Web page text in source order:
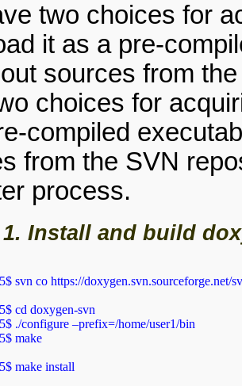
two choices for
it as a pre-
sources from
choices for
compiled
from the SVN
process.
Install and build
svn co https://doxygen.svn.sourceforge.net/
cd doxygen‑svn
./configure –prefix=/home/user1/bin
make